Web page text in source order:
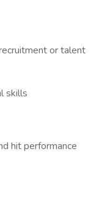
or talent
skills
hit performance